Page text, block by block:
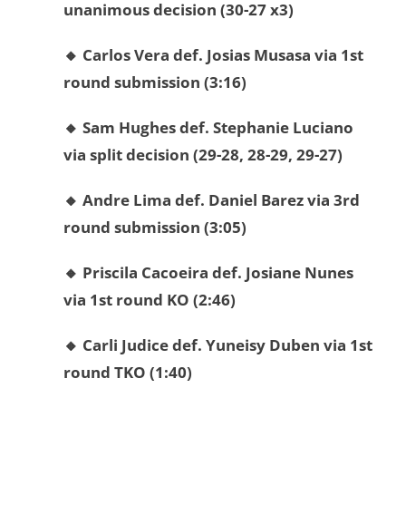
unanimous decision (30-27 x3)
🔸 Carlos Vera def. Josias Musasa via 1st
round submission (3:16)
🔸 Sam Hughes def. Stephanie Luciano
via split decision (29-28, 28-29, 29-27)
🔸 Andre Lima def. Daniel Barez via 3rd
round submission (3:05)
🔸 Priscila Cacoeira def. Josiane Nunes
via 1st round KO (2:46)
🔸 Carli Judice def. Yuneisy Duben via 1st
round TKO (1:40)